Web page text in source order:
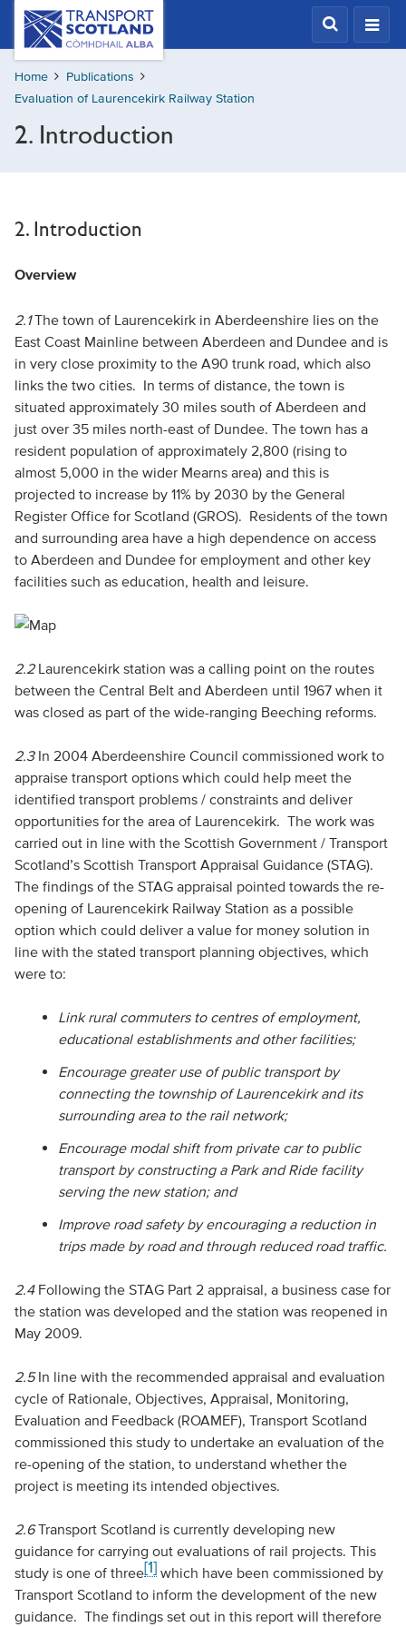
Skip
content
Transport
Scotland,
Comhdhail
alba
home
Home
Publications
Evaluation of Laurencekirk Railway Station
2. Introduction
2. Introduction
Overview
2.1The town of Laurencekirk in Aberdeenshire lies on the
East Coast Mainline between Aberdeen and Dundee and is
in very close proximity to the A90 trunk road, which also
links the two cities. In terms of distance, the town is
situated approximately 30 miles south of Aberdeen and
just over 35 miles north-east of Dundee. The town has a
resident population of approximately 2,800 (rising to
almost 5,000 in the wider Mearns area) and this is
projected to increase by 11% by 2030 by the General
Register Office for Scotland (GROS). Residents of the town
and surrounding area have a high dependence on access
to Aberdeen and Dundee for employment and other key
facilities such as education, health and leisure.
2.2Laurencekirk station was a calling point on the routes
between the Central Belt and Aberdeen until 1967 when it
was closed as part of the wide-ranging Beeching reforms.
2.3 In 2004 Aberdeenshire Council commissioned work to
appraise transport options which could help meet the
identified transport problems / constraints and deliver
opportunities for the area of Laurencekirk. The work was
carried out in line with the Scottish Government / Transport
Scotland’s Scottish Transport Appraisal Guidance (STAG).
The findings of the STAG appraisal pointed towards the re-
opening of Laurencekirk Railway Station as a possible
option which could deliver a value for money solution in
line with the stated transport planning objectives, which
were to:
Link rural commuters to centres of employment,
educational establishments and other facilities;
Encourage greater use of public transport by
connecting the township of Laurencekirk and its
surrounding area to the rail network;
Encourage modal shift from private car to public
transport by constructing a Park and Ride facility
serving the new station; and
Improve road safety by encouraging a reduction in
trips made by road and through reduced road traffic.
2.4 Following the STAG Part 2 appraisal, a business case for
the station was developed and the station was reopened in
May 2009.
2.5In line with the recommended appraisal and evaluation
cycle of Rationale, Objectives, Appraisal, Monitoring,
Evaluation and Feedback (ROAMEF), Transport Scotland
commissioned this study to undertake an evaluation of the
re-opening of the station, to understand whether the
project is meeting its intended objectives.
2.6Transport Scotland is currently developing new
guidance for carrying out evaluations of rail projects. This
study is one of three[1]which have been commissioned by
Transport Scotland to inform the development of the new
guidance. The findings set out in this report will therefore